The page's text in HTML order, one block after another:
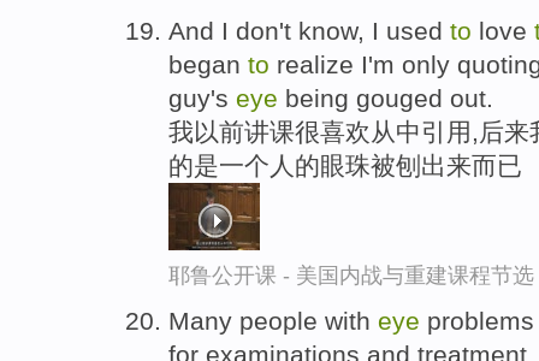
And I don't know, I used to love
began to realize I'm only
guy's eye being gouged out.
我以前讲课很喜欢从中引用,后
的是一个人的眼珠被刨出来而已
耶鲁公开课 - 美国内战与重建课程节选
Many people with eye
for examinations and